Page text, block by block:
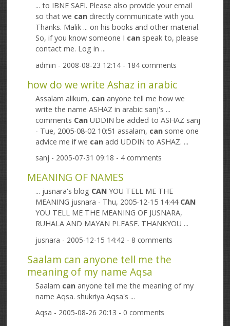
... to IBNE SAFI. Please also provide your email
so that we can directly communicate with you.
Thanks. Malik ... on his books and other material.
So, if you know someone I can speak to, please
contact me. Log in ...
admin - 2008-08-23 12:14 - 184 comments
how do we write Ashaz in arabic
Assalam alikum, can anyone tell me how we
write the name ASHAZ in arabic sanj's ...
comments Can UDDIN be added to ASHAZ sanj
- Tue, 2005-08-02 10:51 assalam, can some one
advice me if we can add UDDIN to ASHAZ. ...
sanj - 2005-07-31 09:18 - 4 comments
MEANING OF NAMES
... jusnara's blog CAN YOU TELL ME THE
MEANING jusnara - Thu, 2005-12-15 14:44 CAN
YOU TELL ME THE MEANING OF JUSNARA,
RUHALA AND MAYAN PLEASE. THANKYOU ...
jusnara - 2005-12-15 14:42 - 8 comments
Saalam can anyone tell me the
meaning of my name Aqsa
Saalam can anyone tell me the meaning of my
name Aqsa. shukriya Aqsa's ...
Aqsa - 2005-08-26 20:13 - 0 comments